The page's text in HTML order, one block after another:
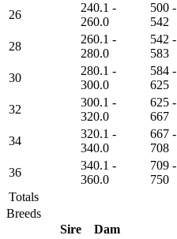
26
240.1 -
260.0
500 -
542
28
260.1 -
280.0
542 -
583
30
280.1 -
300.0
584 -
625
32
300.1 -
320.0
625 -
667
34
320.1 -
340.0
667 -
708
36
340.1 -
360.0
709 -
750
Totals
Breeds
Sire
Dam